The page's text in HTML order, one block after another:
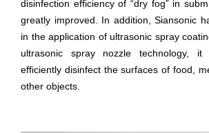
disinfection efficiency of “dry fog” in
greatly improved. In addition, Siansonic
in the application of ultrasonic spray
ultrasonic spray nozzle technology,
efficiently disinfect the surfaces of food,
other objects.